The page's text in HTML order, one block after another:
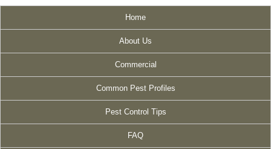
Home
About Us
Commercial
Common Pest Profiles
Pest Control Tips
FAQ